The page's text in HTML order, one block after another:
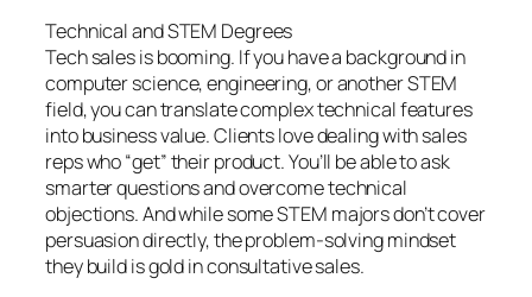
Technical and STEM Degrees
Tech sales is booming. If you have a background in
computer science, engineering, or another STEM
field, you can translate complex technical features
into business value. Clients love dealing with sales
reps who “get” their product. You’ll be able to ask
smarter questions and overcome technical
objections. And while some STEM majors don’t cover
persuasion directly, the problem-solving mindset
they build is gold in consultative sales.